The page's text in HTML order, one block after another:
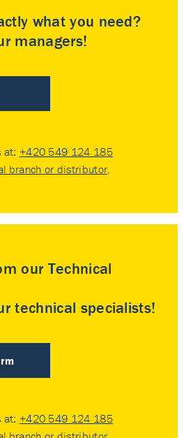
what you need?
managers!
at: +420 549 124 185
branch or distributor
our Technical
technical specialists!
at: +420 549 124 185